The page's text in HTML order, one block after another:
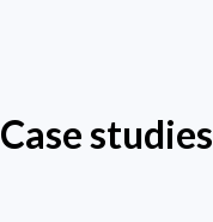
Case studies